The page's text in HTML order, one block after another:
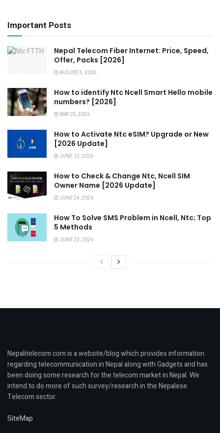
Important Posts
Nepal Telecom Fiber Internet: Price, Speed,
Offer, Packs [2026]
AUGUST 5, 2026
How to identify Ntc Ncell Smart Hello mobile
numbers? [2026]
MAY 25, 2026
How to Activate Ntc eSIM? Upgrade or New
[2026 Update]
JUNE 12, 2026
How to Check & Change Ntc, Ncell SIM
Owner Name [2026 Update]
JUNE 24, 2026
How To Solve SMS Problem in Ncell, Ntc; Top
5 Methods
JUNE 23, 2026
Nepalitelecom.com is a website/blog which provides information
regarding telecommunication in Nepal along with Gadgets and has
been doing some research for the telecom market in Nepal. We
intend to do more of such survey/research in the Nepalese
Telecom sector.
SiteMap